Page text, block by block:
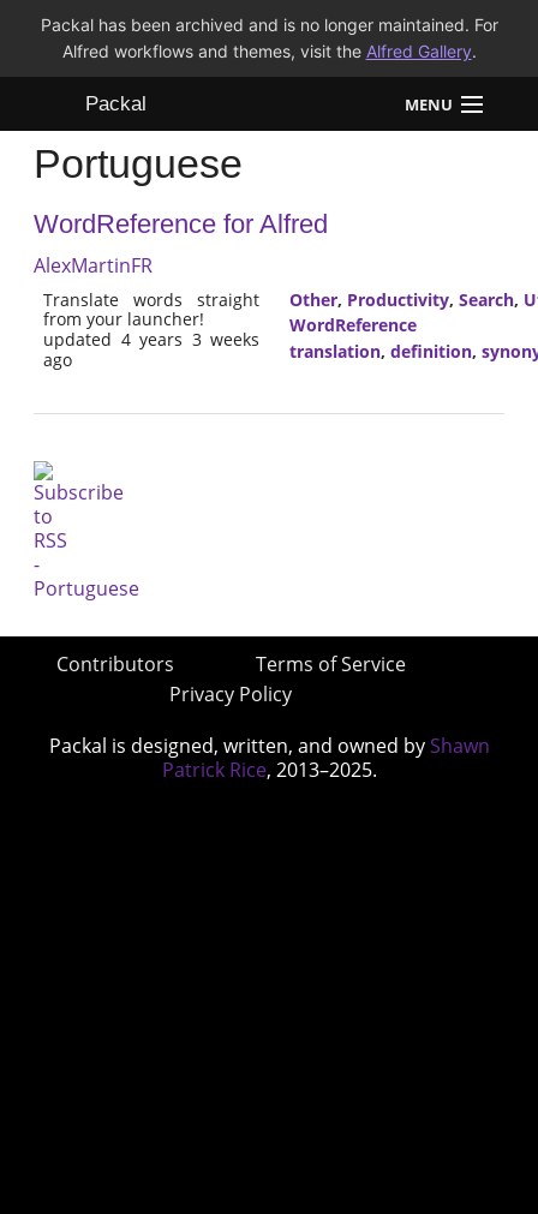
Packal has been archived and is no longer maintained. For
Alfred workflows and themes, visit the Alfred Gallery.
Packal MENU
Workflows
Themes
FAQ
Portuguese
WordReference for Alfred
AlexMartinFR
Translate words straight
from your launcher!
updated 4 years 3 weeks
ago
Other, Productivity, Search,
WordReference
translation, definition,
Contributors
Terms of Service
Privacy Policy
Packal is designed, written, and owned by Shawn
Patrick Rice, 2013–2025.